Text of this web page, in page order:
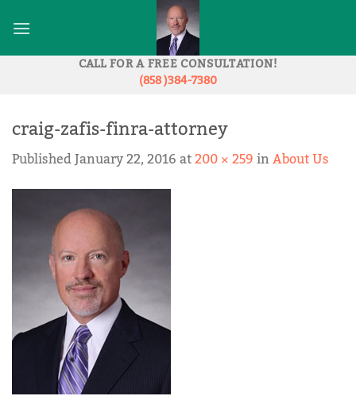
CALL FOR A FREE CONSULTATION!
(858 )384-7380
craig-zafis-finra-attorney
PublishedJanuary 22, 2016at200 × 259inAbout Us